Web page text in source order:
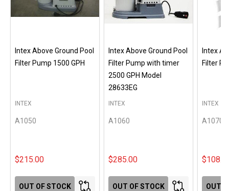
Intex Above Ground Pool
Filter Pump 1500 GPH
A1050
INTEX
$215.00
OUT OF STOCK
Intex Above Ground Pool
Filter Pump with timer
2500 GPH Model
28633EG
A1060
INTEX
$285.00
OUT OF STOCK
Intex
Filter
A1070
INTEX
OUT